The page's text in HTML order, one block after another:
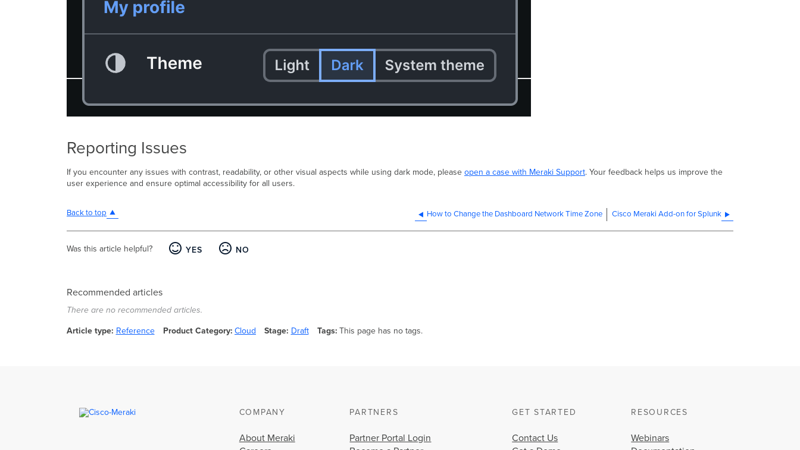
Reporting Issues
If you encounter any issues with contrast, readability, or other visual aspects while using dark mode, please open a case with Meraki Support. Your feedback helps us improve the
user experience and ensure optimal accessibility for all users.
Back to top How to Change the Dashboard Network Time Zone Cisco Meraki Add-on for Splunk
Was this article helpful? YES NO
Recommended articles
There are no recommended articles.
Article type Reference Product Category Cloud Stage Draft Tags This page has no tags.
COMPANY
About Meraki
PARTNERS
Partner Portal Login
GET STARTED
Contact Us
RESOURCES
Webinars